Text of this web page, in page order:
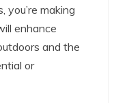
you’re making
enhance
and the
or